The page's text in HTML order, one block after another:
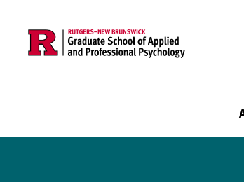
Skip to main content
Main